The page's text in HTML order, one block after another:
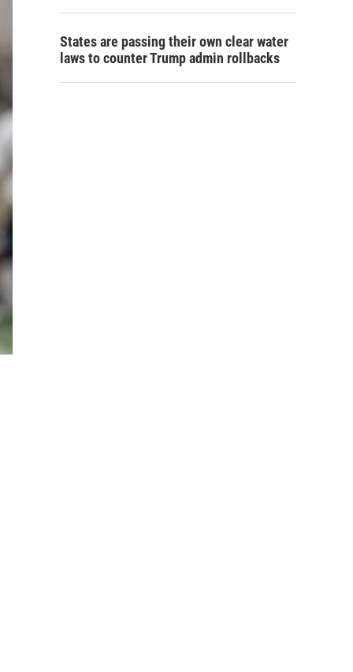
States are passing their own clear water
laws to counter Trump admin rollbacks